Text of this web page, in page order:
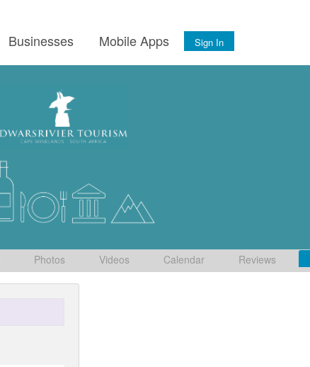
Businesses Mobile Apps Sign In
Photos Videos Calendar Reviews